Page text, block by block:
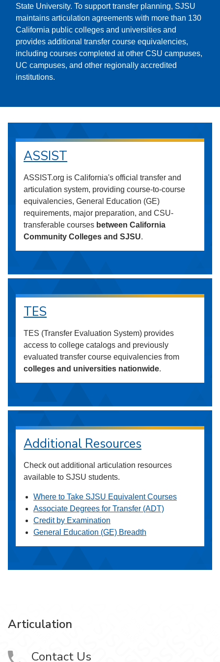
State University. To support transfer planning, SJSU
maintains articulation agreements with more than 130
California public colleges and universities and
provides additional transfer course equivalencies,
including courses completed at other CSU campuses,
UC campuses, and other regionally accredited
institutions.
ASSIST
ASSIST.org is California's official transfer and
articulation system, providing course-to-course
equivalencies, General Education (GE)
requirements, major preparation, and CSU-
transferable courses between California
Community Colleges and SJSU.
TES
TES (Transfer Evaluation System) provides
access to college catalogs and previously
evaluated transfer course equivalencies from
colleges and universities nationwide.
Additional Resources
Check out additional articulation resources
available to SJSU students.
Where to Take SJSU Equivalent Courses
Associate Degrees for Transfer (ADT)
Credit by Examination
General Education (GE) Breadth
Articulation
Contact Us